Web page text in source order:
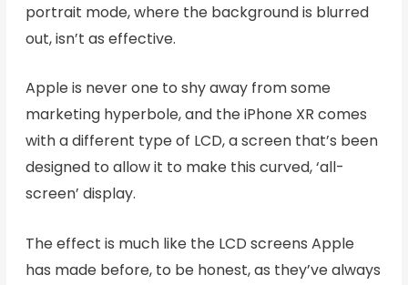
portrait mode, where the background is blurred
out, isn’t as effective.
Apple is never one to shy away from some
marketing hyperbole, and the iPhone XR comes
with a different type of LCD, a screen that’s been
designed to allow it to make this curved, ‘all-
screen’ display.
The effect is much like the LCD screens Apple
has made before, to be honest, as they’ve always